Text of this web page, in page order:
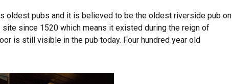
oldest pubs and it is believed to be the oldest riverside pub on
site since 1520 which means it existed during the reign of
is still visible in the pub today. Four hundred year old